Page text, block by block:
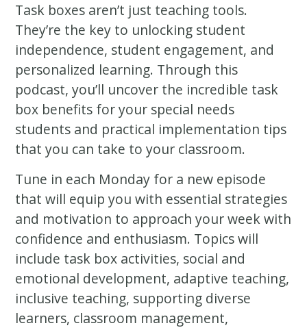
Task boxes aren’t just teaching tools.
They’re the key to unlocking student
independence, student engagement, and
personalized learning. Through this
podcast, you’ll uncover the incredible task
box benefits for your special needs
students and practical implementation tips
that you can take to your classroom.
Tune in each Monday for a new episode
that will equip you with essential strategies
and motivation to approach your week with
confidence and enthusiasm. Topics will
include task box activities, social and
emotional development, adaptive teaching,
inclusive teaching, supporting diverse
learners, classroom management,